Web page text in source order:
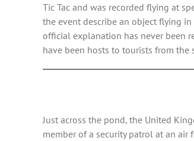
Tic Tac and was recorded flying at
the event describe an object flying
official explanation has never been
have been hosts to tourists from the
Just across the pond, the United
member of a security patrol at an